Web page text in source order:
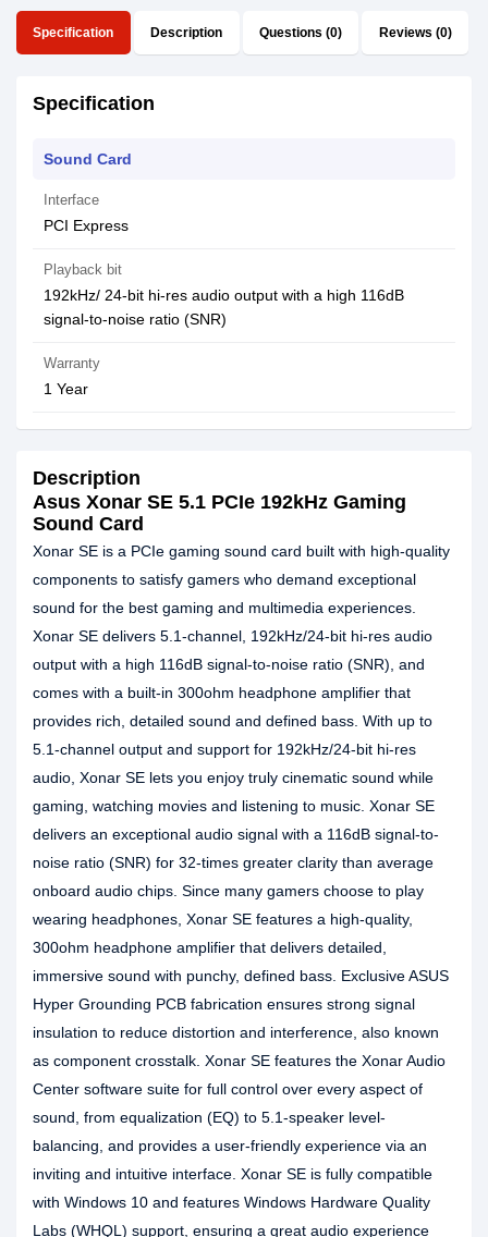
Specification Description Questions (0) Reviews (0)
Specification
Sound Card
Interface
PCI Express
Playback bit
192kHz/ 24-bit hi-res audio output with a high 116dB
signal-to-noise ratio (SNR)
Warranty
1 Year
Description
Asus Xonar SE 5.1 PCIe 192kHz Gaming
Sound Card
Xonar SE is a PCIe gaming sound card built with high-quality
components to satisfy gamers who demand exceptional
sound for the best gaming and multimedia experiences.
Xonar SE delivers 5.1-channel, 192kHz/24-bit hi-res audio
output with a high 116dB signal-to-noise ratio (SNR), and
comes with a built-in 300ohm headphone amplifier that
provides rich, detailed sound and defined bass. With up to
5.1-channel output and support for 192kHz/24-bit hi-res
audio, Xonar SE lets you enjoy truly cinematic sound while
gaming, watching movies and listening to music. Xonar SE
delivers an exceptional audio signal with a 116dB signal-to-
noise ratio (SNR) for 32-times greater clarity than average
onboard audio chips. Since many gamers choose to play
wearing headphones, Xonar SE features a high-quality,
300ohm headphone amplifier that delivers detailed,
immersive sound with punchy, defined bass. Exclusive ASUS
Hyper Grounding PCB fabrication ensures strong signal
insulation to reduce distortion and interference, also known
as component crosstalk. Xonar SE features the Xonar Audio
Center software suite for full control over every aspect of
sound, from equalization (EQ) to 5.1-speaker level-
balancing, and provides a user-friendly experience via an
inviting and intuitive interface. Xonar SE is fully compatible
with Windows 10 and features Windows Hardware Quality
Labs (WHQL) support, ensuring a great audio experience